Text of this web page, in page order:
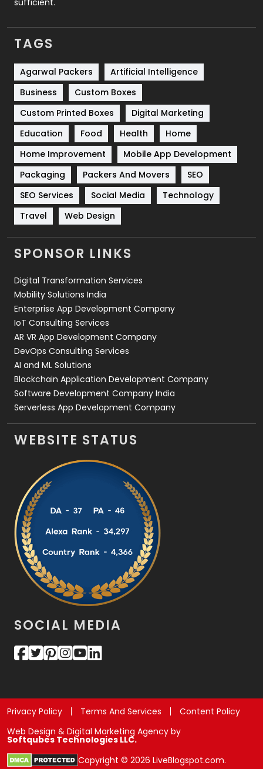
Services
Shopping
Software Development
Solar Energy
Sports
Technical SEO
8
Technology
664
Travel
Videography
2
Web Design
Web Development
sufficient.
TAGS
Agarwal Packers
Artificial Intelligence
Business
Custom Boxes
Custom Printed Boxes
Digital Marketing
Education
Food Health
Home
Home Improvement
Mobile App Development
Packaging
Packers And Movers
SEO
SEO Services
Social Media
Technology
Travel
Web Design
SPONSOR LINKS
Digital Transformation Services
Mobility Solutions India
Enterprise App Development Company
IoT Consulting Services
AR VR App Development Company
DevOps Consulting Services
AI and ML Solutions
Blockchain Application Development Company
Software Development Company India
Serverless App Development Company
WEBSITE STATUS
SOCIAL MEDIA
Privacy Policy Terms And Services
Content Policy
Web Design & Digital Marketing Agency by
Softqubes Technologies LLC.
Copyright © 2026 LiveBlogspot.com.